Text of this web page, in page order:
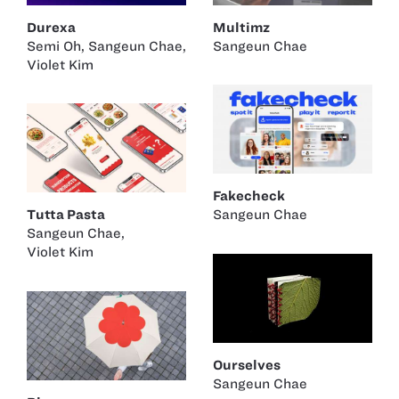
Durexa
Semi Oh, Sangeun Chae,
Violet Kim
Multimz
Sangeun Chae
Fakecheck
Sangeun Chae
Tutta Pasta
Sangeun Chae,
Violet Kim
Ourselves
Sangeun Chae